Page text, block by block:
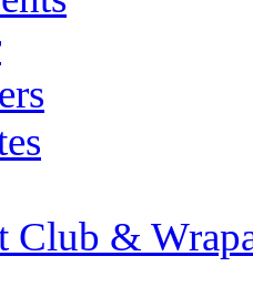
Club &